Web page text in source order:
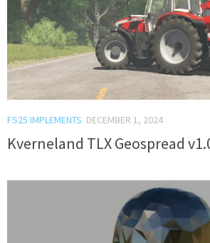
FS25 IMPLEMENTS DECEMBER 1, 2024
Kverneland TLX Geospread